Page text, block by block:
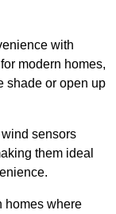
with
modern homes,
shade or open up
sensors
them ideal
homes where